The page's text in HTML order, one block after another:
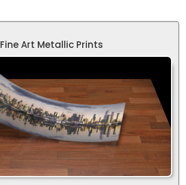
Fine Art Metallic Prints